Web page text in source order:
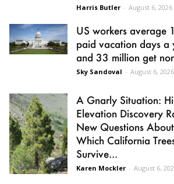
Harris Butler - August 6, 2026
US workers average
paid vacation days a
and 33 million get
Sky Sandoval - August 6, 2026
A Gnarly Situation:
Elevation Discovery
New Questions About
Which California
Survive...
Karen Mockler - August 6,